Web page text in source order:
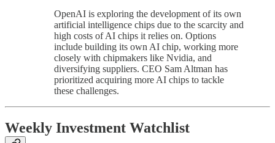
OpenAI is exploring the development of its own
artificial intelligence chips due to the scarcity and
high costs of AI chips it relies on. Options
include building its own AI chip, working more
closely with chipmakers like Nvidia, and
diversifying suppliers. CEO Sam Altman has
prioritized acquiring more AI chips to tackle
these challenges.
Weekly Investment Watchlist